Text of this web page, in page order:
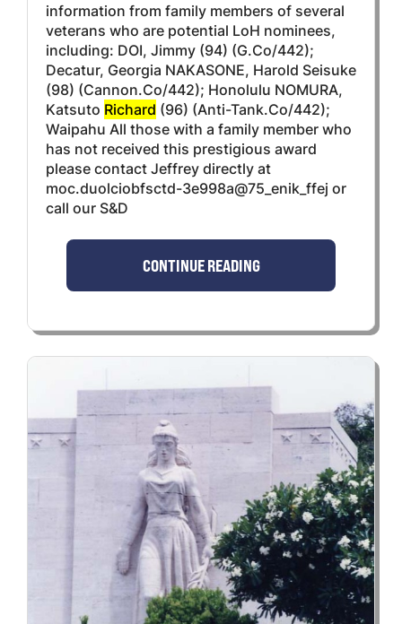
information from family members of several
veterans who are potential LoH nominees,
including: DOI, Jimmy (94) (G.Co/442);
Decatur, Georgia NAKASONE, Harold Seisuke
(98) (Cannon.Co/442); Honolulu NOMURA,
Katsuto Richard (96) (Anti-Tank.Co/442);
Waipahu All those with a family member who
has not received this prestigious award
please contact Jeffrey directly at
moc.duolciobfsctd-3e998a@75_enik_ffej or
call our S&D
CONTINUE READING